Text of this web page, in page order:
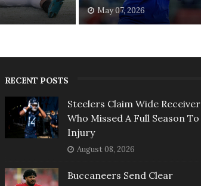
May 07, 2026
RECENT POSTS
Steelers Claim Wide Receiver
Who Missed A Full Season To
Injury
August 08, 2026
Buccaneers Send Clear